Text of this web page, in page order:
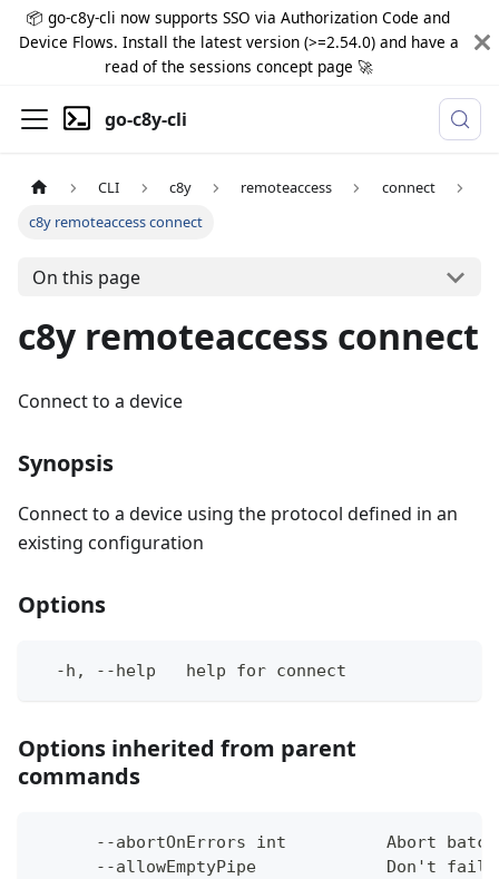
📦 go-c8y-cli now supports SSO via Authorization Code and
Device Flows. Install the latest version (>=2.54.0) and have a
read of the sessions concept page 🚀
go-c8y-cli
CLI c8y remoteaccess
connect
c8y remoteaccess connect
On this page
c8y remoteaccess connect
Connect to a device
Synopsis
Connect to a device using the protocol defined in an
existing configuration
Options
  -h, --help   help for connect
Options inherited from parent
commands
--abortOnErrors int          Abort
--allowEmptyPipe             Don't fail